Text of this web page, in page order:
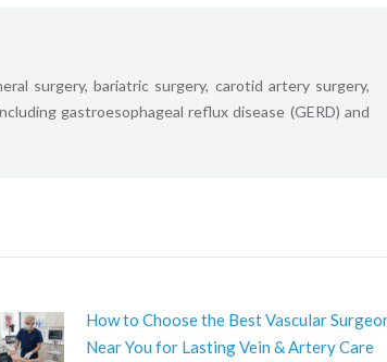
surgery, bariatric surgery, carotid artery surgery,
gastroesophageal reflux disease (GERD) and
How to Choose the Best Vascular
Near You for Lasting Vein & Artery Care